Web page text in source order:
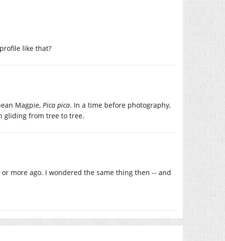
like that?
Magpie, Pica pica. In a time before photography,
gliding from tree to tree.
more ago. I wondered the same thing then -- and